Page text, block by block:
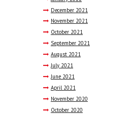
December 2021
November 2021
October 2021
September 2021
August 2021
July 2021
June 2021
April 2021
November 2020
October 2020